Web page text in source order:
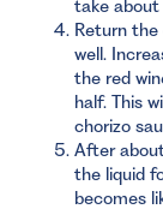
take
Return
well.
the red
half. This
chorizo
After
the liquid
becomes